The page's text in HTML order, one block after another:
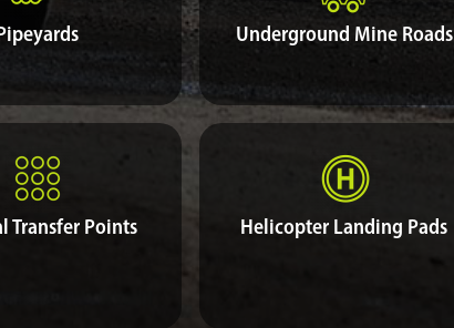
Underground Mine Roads
Transfer Points Helicopter Landing Pads